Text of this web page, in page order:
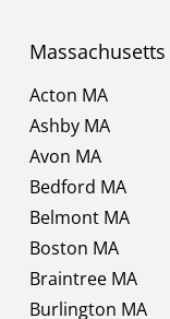
Massachusetts
Acton MA
Ashby MA
Avon MA
Bedford MA
Belmont MA
Boston MA
Braintree MA
Burlington MA